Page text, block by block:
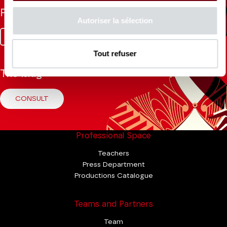
Autoriser la sélection
Tout refuser
Follow us
FacebookInstagram
Tik YoutubeLinkedin
The Mag
CONSULT
Professional Space
Teachers
Press Department
Productions Catalogue
Teams and Partners
Team